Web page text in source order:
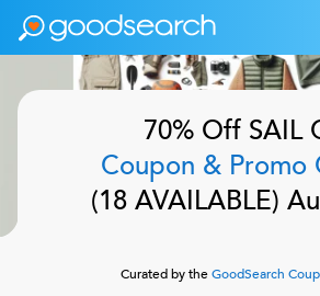
70% Off SAIL
Coupon & Promo
(18AVAILABLE)
Curated by theGoodSearch